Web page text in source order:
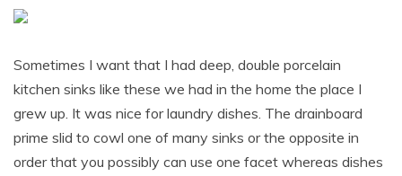
Sometimes I want that I had deep, double porcelain
kitchen sinks like these we had in the home the place I
grew up. It was nice for laundry dishes. The drainboard
prime slid to cowl one of many sinks or the opposite in
order that you possibly can use one facet whereas dishes